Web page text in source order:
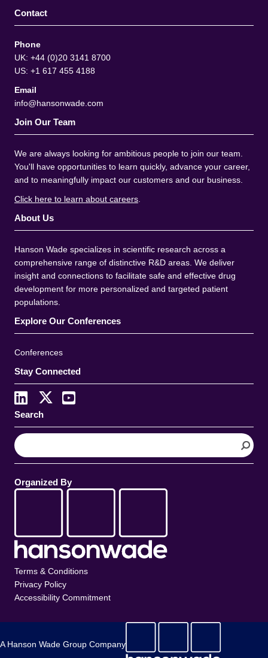
Contact
Phone
UK: +44 (0)20 3141 8700
US: +1 617 455 4188
Email
info@hansonwade.com
Join Our Team
We are always looking for ambitious people to join our team.
You'll have opportunities to learn quickly, advance your career,
and to meaningfully impact our customers and our business.
Click here to learn about careers
About Us
Hanson Wade specializes in scientific research across a
comprehensive range of distinctive R&D areas. We deliver
insight and connections to facilitate safe and effective drug
development for more personalized and targeted patient
populations.
Explore Our Conferences
Conferences
Stay Connected
Search
S
e
a
c
Organized By
Terms & Conditions
Privacy Policy
Accessibility Commitment
A Hanson Wade Group Company